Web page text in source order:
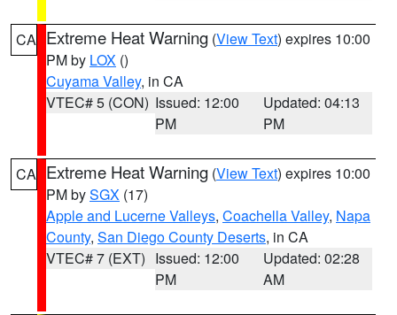
CA Extreme Heat Warning (View Text) expires 10:00
PM by LOX ()
Cuyama Valley, in CA
VTEC# 5 (CON) Issued: 12:00
PM
Updated: 04:13
PM
CA Extreme Heat Warning (View Text) expires 10:00
PM bySGX (17)
Apple and Lucerne Valleys, Coachella Valley, Napa
County, San Diego County Deserts, in CA
VTEC# 7 (EXT) Issued: 12:00
PM
Updated: 02:28
AM